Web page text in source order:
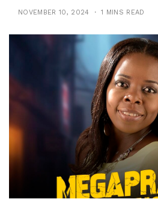
NOVEMBER 10, 2024 1 MINS READ